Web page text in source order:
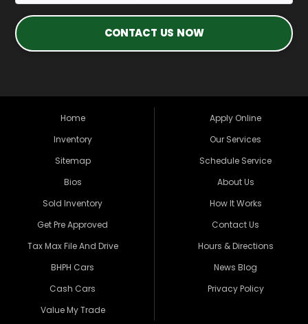
CONTACT US NOW
Home
Inventory
Sitemap
Bios
Sold Inventory
Get Pre Approved
Tax Max File And Drive
BHPH Cars
Cash Cars
Value My Trade
Apply Online
Our Services
Schedule Service
About Us
How It Works
Contact Us
Hours & Directions
News Blog
Privacy Policy